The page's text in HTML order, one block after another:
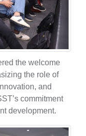
the welcome
the role of
and
commitment
development.